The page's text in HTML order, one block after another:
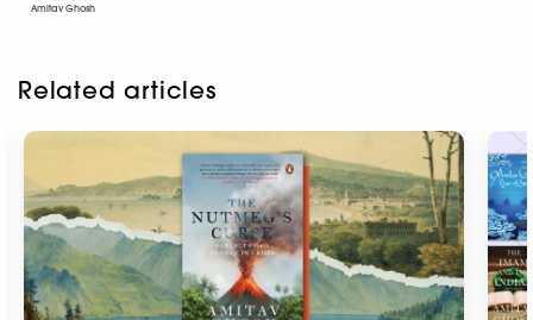
Amitav Ghosh
Related articles